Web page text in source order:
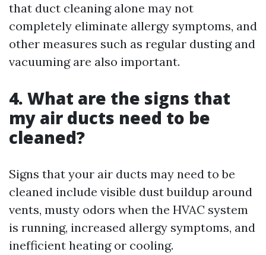
that duct cleaning alone may not
completely eliminate allergy symptoms, and
other measures such as regular dusting and
vacuuming are also important.
4. What are the signs that
my air ducts need to be
cleaned?
Signs that your air ducts may need to be
cleaned include visible dust buildup around
vents, musty odors when the HVAC system
is running, increased allergy symptoms, and
inefficient heating or cooling.